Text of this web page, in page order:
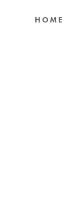
HOME